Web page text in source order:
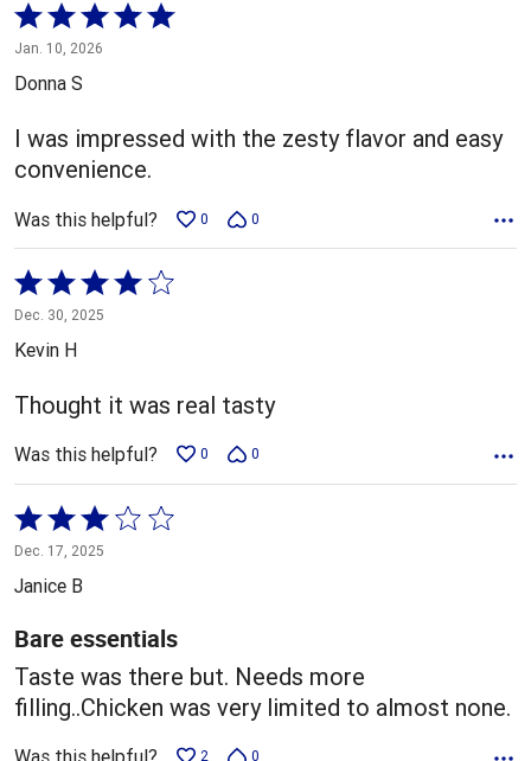
Rated
5
out
5
Jan. 10, 2026
Donna S
I was impressed with the zesty flavor and easy
convenience.
Was this helpful? 0 0
Rated
4
out
5
Dec. 30, 2025
Kevin H
Thought it was real tasty
Was this helpful? 0 0
Rated
3
out
5
Dec. 17, 2025
Janice B
Bare essentials
Taste was there but. Needs more
filling..Chicken was very limited to almost none.
2 0